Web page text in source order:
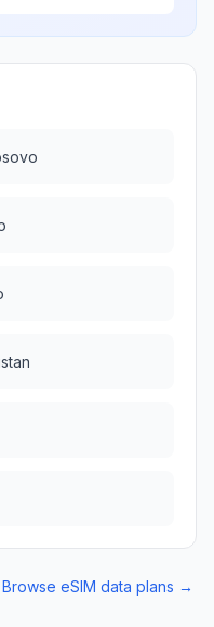
Browse eSIM data plans →